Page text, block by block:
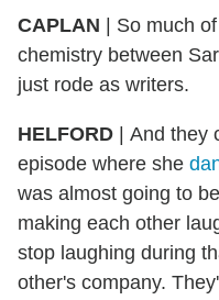
CAPLAN
So much
chemistry between
just rode as writers.
HELFORD
And they
episode where she
was almost going to
making each other
stop laughing during
other's company.